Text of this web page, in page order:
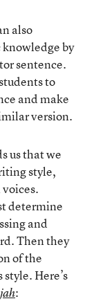
also
by
sentence.
to
and make
version.
us that we
style,
voices.
determine
and
Then they
of the
Here’s
: